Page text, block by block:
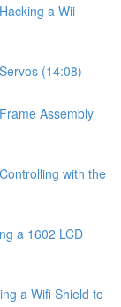
a Wii
(14:08)
Assembly
with the
a 1602 LCD
a Wifi Shield to